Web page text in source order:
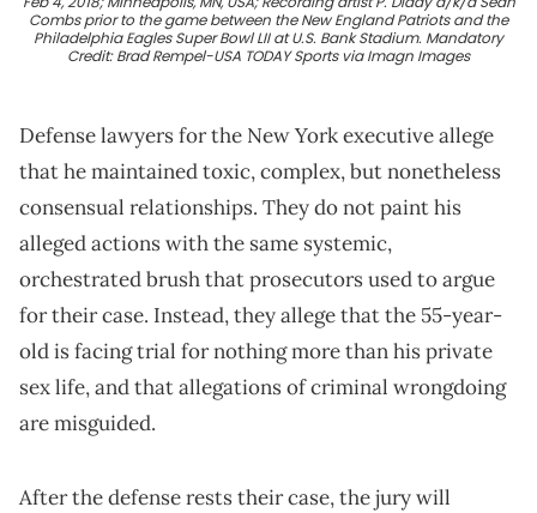
Combs prior to the game between the New England Patriots and the
Philadelphia Eagles Super Bowl LII at U.S. Bank Stadium. Mandatory
Credit: Brad Rempel-USA TODAY Sports via Imagn Images
Defense lawyers for the New York executive allege
that he maintained toxic, complex, but nonetheless
consensual relationships. They do not paint his
alleged actions with the same systemic,
orchestrated brush that prosecutors used to argue
for their case. Instead, they allege that the 55-year-
old is facing trial for nothing more than his private
sex life, and that allegations of criminal wrongdoing
are misguided.
After the defense rests their case, the jury will